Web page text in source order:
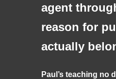
agent
reason for
actually
Paul’s teaching no